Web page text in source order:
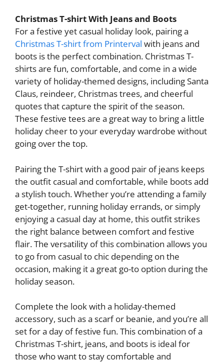
Christmas T-shirt With Jeans and Boots
For a festive yet casual holiday look, pairing a
Christmas T-shirt from Printerval with jeans and
boots is the perfect combination. Christmas T-
shirts are fun, comfortable, and come in a wide
variety of holiday-themed designs, including Santa
Claus, reindeer, Christmas trees, and cheerful
quotes that capture the spirit of the season.
These festive tees are a great way to bring a little
holiday cheer to your everyday wardrobe without
going over the top.
Pairing the T-shirt with a good pair of jeans keeps
the outfit casual and comfortable, while boots add
a stylish touch. Whether you’re attending a family
get-together, running holiday errands, or simply
enjoying a casual day at home, this outfit strikes
the right balance between comfort and festive
flair. The versatility of this combination allows you
to go from casual to chic depending on the
occasion, making it a great go-to option during the
holiday season.
Complete the look with a holiday-themed
accessory, such as a scarf or beanie, and you’re all
set for a day of festive fun. This combination of a
Christmas T-shirt, jeans, and boots is ideal for
those who want to stay comfortable and